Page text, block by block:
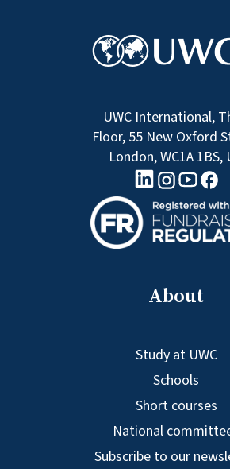
UWC International,
Floor, 55 New Oxford
London, WC1A 1BS,
linkedin logo
Instagram
Youtube
About
Study at UWC
Schools
Short courses
National
Subscribe to our